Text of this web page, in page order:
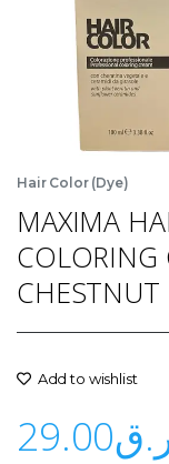
Hair Color (Dye)
MAXIMA
COLORING
Add to wishlist
29.00